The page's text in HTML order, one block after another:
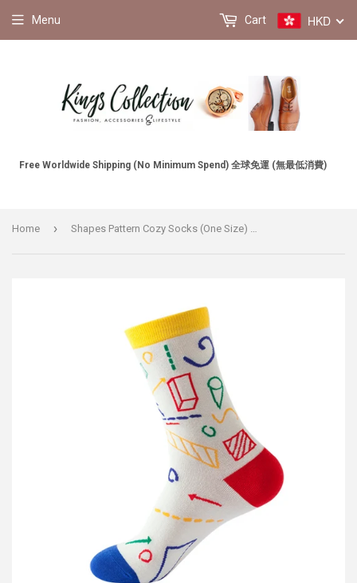
Free Worldwide Shipping (No Minimum Spend) 全球免運 (無最低消費)
Menu HKD
Cart
Home ›